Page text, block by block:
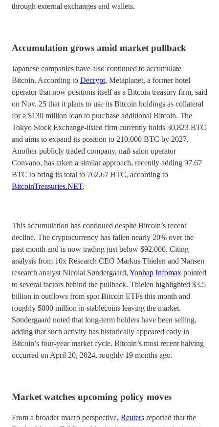
through external exchanges and wallets.
Accumulation grows amid market pullback
Japanese companies have also continued to accumulate
Bitcoin. According to Decrypt, Metaplanet, a former hotel
operator that now positions itself as a Bitcoin treasury firm, said
on Nov. 25 that it plans to use its Bitcoin holdings as collateral
for a $130 million loan to purchase additional Bitcoin. The
Tokyo Stock Exchange-listed firm currently holds 30,823 BTC
and aims to expand its position to 210,000 BTC by 2027.
Another publicly traded company, nail-salon operator
Convano, has taken a similar approach, recently adding 97.67
BTC to bring its total to 762.67 BTC, according to
BitcoinTreasuries.NET.
This accumulation has continued despite Bitcoin’s recent
decline. The cryptocurrency has fallen nearly 20% over the
past month and is now trading just below $92,000. Citing
analysis from 10x Research CEO Markus Thielen and Nansen
research analyst Nicolai Søndergaard, Yonhap Infomax pointed
to several factors behind the pullback. Thielen highlighted $3.5
billion in outflows from spot Bitcoin ETFs this month and
roughly $800 million in stablecoins leaving the market.
Søndergaard noted that long-term holders have been selling,
adding that such activity has historically appeared early in
Bitcoin’s four-year market cycle. Bitcoin’s most recent halving
occurred on April 20, 2024, roughly 19 months ago.
Market watches upcoming policy moves
From a broader macro perspective, Reuters reported that the